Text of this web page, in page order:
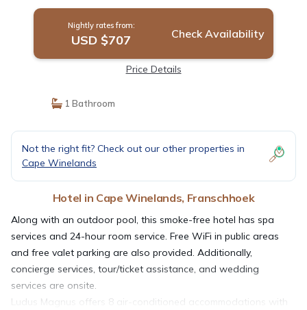
Nightly rates from:
USD $707 Check Availability
Price Details
1 Bathroom
Not the right fit? Check out our other properties in
Cape Winelands
Hotel in Cape Winelands, Franschhoek
Along with an outdoor pool, this smoke-free hotel has spa
services and 24-hour room service. Free WiFi in public areas
and free valet parking are also provided. Additionally,
concierge services, tour/ticket assistance, and wedding
services are onsite.
Ludus Magnus offers 8 air-conditioned accommodations with